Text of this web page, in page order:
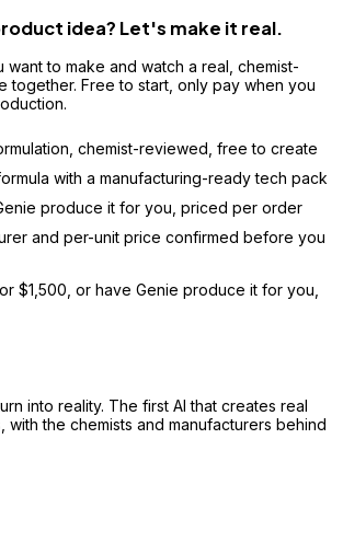
idea? Let's make it real.
want to make and watch a real, chemist-
together. Free to start, only pay when you
chemist-reviewed, free to create
with a manufacturing-ready tech pack
produce it for you, priced per order
and per-unit price confirmed before you
$1,500 , or have Genie produce it for you,
into reality. The first AI that creates real
with the chemists and manufacturers behind